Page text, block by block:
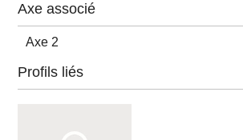
Axe associé
Axe 2
Profils liés